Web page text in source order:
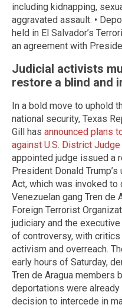
including kidnapping,
aggravated assault. •
held in El Salvador’s
an agreement with
Judicial activists
restore a blind and
In a bold move to uphold
national security, Texas
Gill has announced plans
against U.S. District
appointed judge issued a
President Donald
Act, which was invoked
Venezuelan gang Tren de
Foreign Terrorist
judiciary and the
of controversy, with
activism and overreach.
early hours of Saturday,
Tren de Aragua members
deportations were already
decision to intercede in